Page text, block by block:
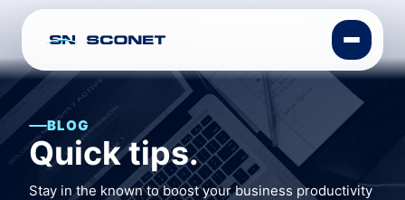
BLOG
Quick tips.
Stay in the known to boost your business productivity